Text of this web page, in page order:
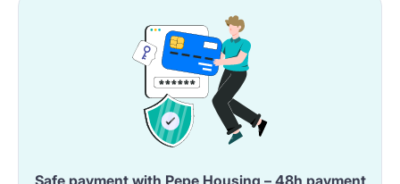
The room is full of light and sun, with a balcony, in a
2-bedroom apartment. Both rooms are lockable. You
have just one flatmate .
This apartment consists of 2 single rooms, bathroom
and a small kitchen with a dining table. The flat is just